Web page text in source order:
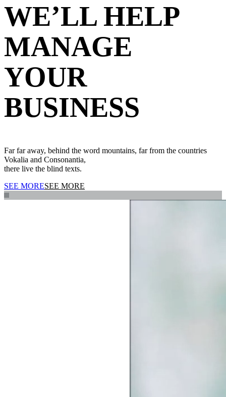
WE’LL HELP
MANAGE
YOUR
BUSINESS
Far far away, behind the word mountains, far from the countries
Vokalia and Consonantia,
there live the blind texts.
SEE MORESEE MORE